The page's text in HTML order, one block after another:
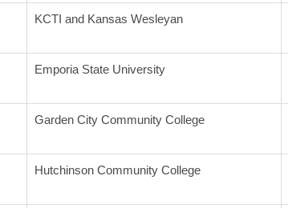
KCTI and Kansas Wesleyan
Emporia State University
Garden City Community College
Hutchinson Community College